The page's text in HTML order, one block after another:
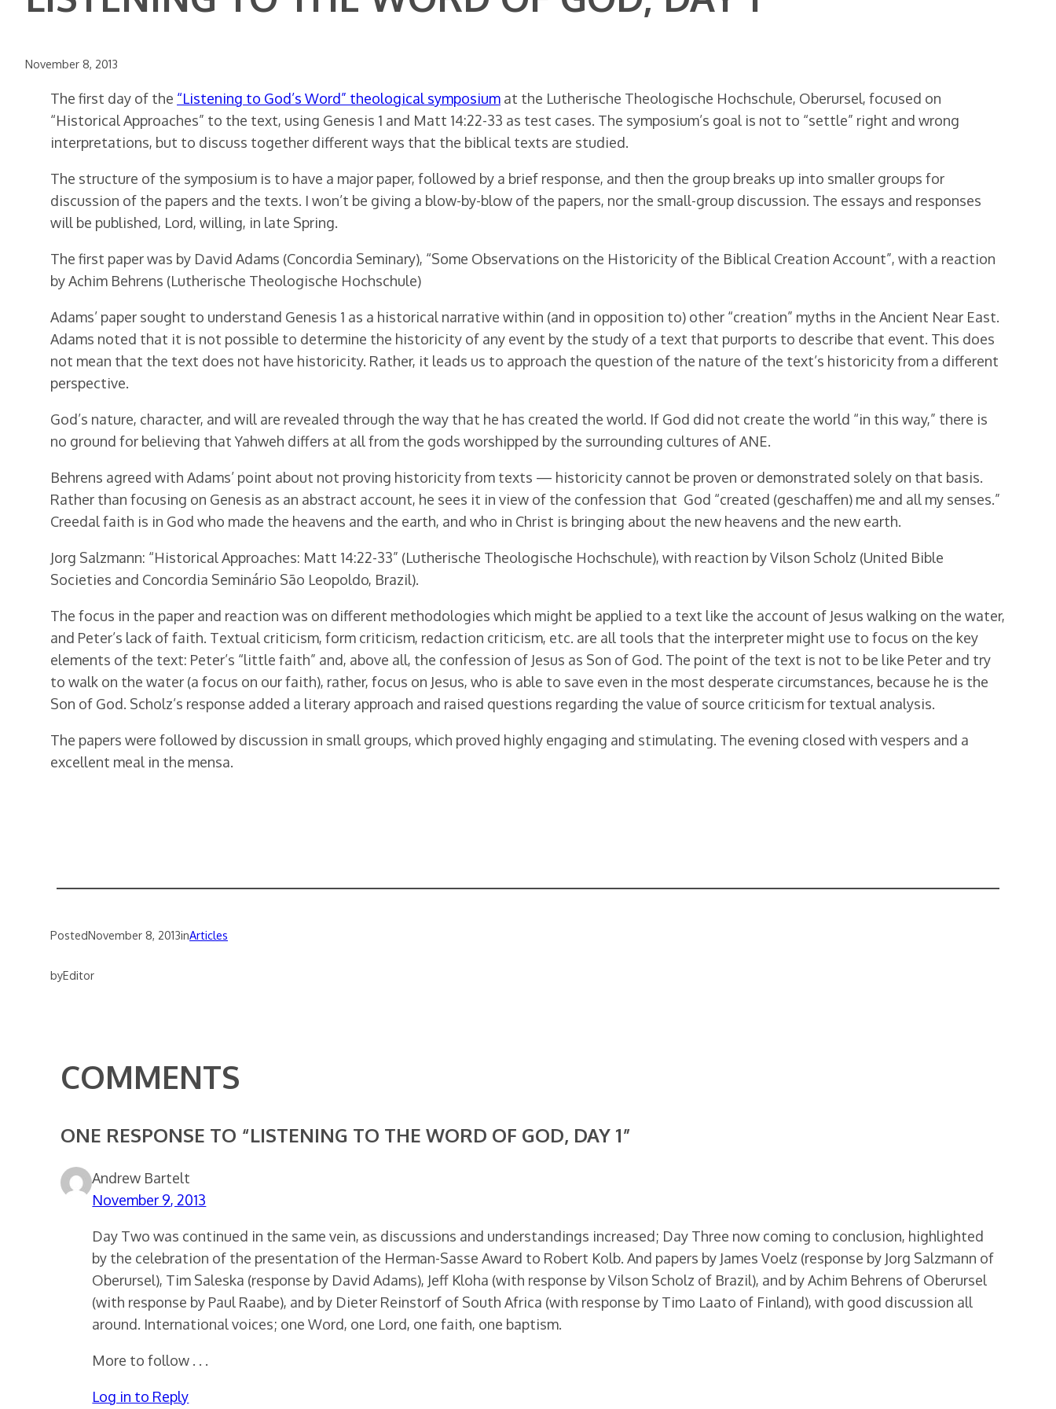
November 8, 2013
The first day of the “Listening to God’s Word” theological symposium at the Lutherische Theologische Hochschule, Oberursel, focused on
“Historical Approaches” to the text, using Genesis 1 and Matt 14:22-33 as test cases. The symposium’s goal is not to “settle” right and wrong
interpretations, but to discuss together different ways that the biblical texts are studied.
The structure of the symposium is to have a major paper, followed by a brief response, and then the group breaks up into smaller groups for
discussion of the papers and the texts. I won’t be giving a blow-by-blow of the papers, nor the small-group discussion. The essays and responses
will be published, Lord, willing, in late Spring.
The first paper was by David Adams (Concordia Seminary), “Some Observations on the Historicity of the Biblical Creation Account”, with a reaction
by Achim Behrens (Lutherische Theologische Hochschule)
Adams’ paper sought to understand Genesis 1 as a historical narrative within (and in opposition to) other “creation” myths in the Ancient Near East.
Adams noted that it is not possible to determine the historicity of any event by the study of a text that purports to describe that event. This does
not mean that the text does not have historicity. Rather, it leads us to approach the question of the nature of the text’s historicity from a different
perspective.
God’s nature, character, and will are revealed through the way that he has created the world. If God did not create the world “in this way,” there is
no ground for believing that Yahweh differs at all from the gods worshipped by the surrounding cultures of ANE.
Behrens agreed with Adams’ point about not proving historicity from texts — historicity cannot be proven or demonstrated solely on that basis.
Rather than focusing on Genesis as an abstract account, he sees it in view of the confession that God “created (geschaffen) me and all my senses.”
Creedal faith is in God who made the heavens and the earth, and who in Christ is bringing about the new heavens and the new earth.
Jorg Salzmann: “Historical Approaches: Matt 14:22-33” (Lutherische Theologische Hochschule), with reaction by Vilson Scholz (United Bible
Societies and Concordia Seminário São Leopoldo, Brazil).
The focus in the paper and reaction was on different methodologies which might be applied to a text like the account of Jesus walking on the water,
and Peter’s lack of faith. Textual criticism, form criticism, redaction criticism, etc. are all tools that the interpreter might use to focus on the key
elements of the text: Peter’s “little faith” and, above all, the confession of Jesus as Son of God. The point of the text is not to be like Peter and try
to walk on the water (a focus on our faith), rather, focus on Jesus, who is able to save even in the most desperate circumstances, because he is the
Son of God. Scholz’s response added a literary approach and raised questions regarding the value of source criticism for textual analysis.
The papers were followed by discussion in small groups, which proved highly engaging and stimulating. The evening closed with vespers and a
excellent meal in the mensa.
PostedNovember 8, 2013inArticles
byEditor
COMMENTS
ONE RESPONSE TO “LISTENING TO THE WORD OF GOD, DAY 1”
Andrew Bartelt
November 9, 2013
Day Two was continued in the same vein, as discussions and understandings increased; Day Three now coming to conclusion, highlighted
by the celebration of the presentation of the Herman-Sasse Award to Robert Kolb. And papers by James Voelz (response by Jorg Salzmann of
Oberursel), Tim Saleska (response by David Adams), Jeff Kloha (with response by Vilson Scholz of Brazil), and by Achim Behrens of Oberursel
(with response by Paul Raabe), and by Dieter Reinstorf of South Africa (with response by Timo Laato of Finland), with good discussion all
around. International voices; one Word, one Lord, one faith, one baptism.
More to follow . . .
Log in to Reply